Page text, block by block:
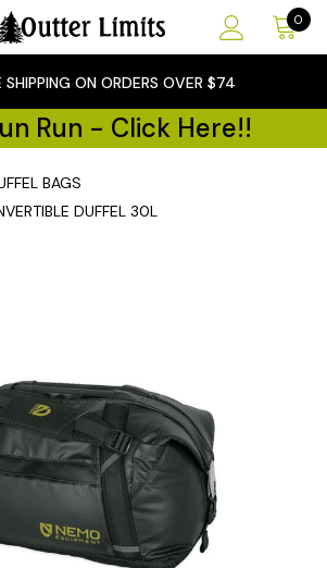
0
SHIPPING ON ORDERS OVER $74
Run - Click Here!!
BAGS
DUFFEL 30L